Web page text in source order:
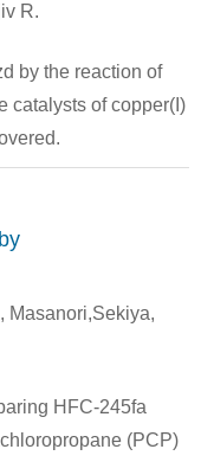
R.
by the reaction of
catalysts of copper(I)
Masanori,Sekiya,
HFC-245fa
(PCP)